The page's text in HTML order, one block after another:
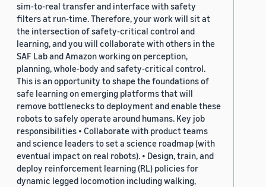
sim-to-real transfer and interface with safety
filters at run-time. Therefore, your work will sit at
the intersection of safety-critical control and
learning, and you will collaborate with others in the
SAF Lab and Amazon working on perception,
planning, whole-body and safety-critical control.
This is an opportunity to shape the foundations of
safe learning on emerging platforms that will
remove bottlenecks to deployment and enable these
robots to safely operate around humans. Key job
responsibilities • Collaborate with product teams
and science leaders to set a science roadmap (with
eventual impact on real robots). • Design, train, and
deploy reinforcement learning (RL) policies for
dynamic legged locomotion including walking,